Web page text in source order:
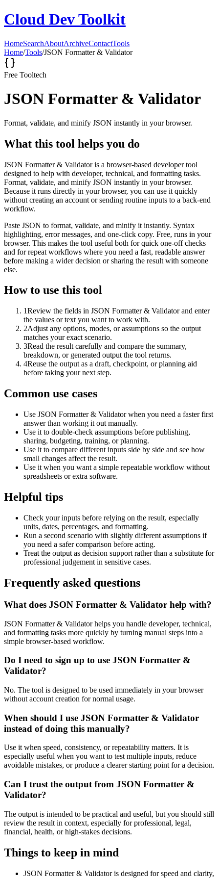
Cloud Dev Toolkit
HomeSearchAboutArchiveContactTools
Home/Tools/JSON Formatter & Validator
Free Tooltech
JSON Formatter & Validator
Format, validate, and minify JSON instantly in your browser.
What this tool helps you do
JSON Formatter & Validator is a browser-based developer tool
designed to help with developer, technical, and formatting tasks.
Format, validate, and minify JSON instantly in your browser.
Because it runs directly in your browser, you can use it quickly
without creating an account or sending routine inputs to a back-end
workflow.
Paste JSON to format, validate, and minify it instantly. Syntax
highlighting, error messages, and one-click copy. Free, runs in your
browser. This makes the tool useful both for quick one-off checks
and for repeat workflows where you need a fast, readable answer
before making a wider decision or sharing the result with someone
else.
How to use this tool
1Review the fields in JSON Formatter & Validator and enter
the values or text you want to work with.
2Adjust any options, modes, or assumptions so the output
matches your exact scenario.
3Read the result carefully and compare the summary,
breakdown, or generated output the tool returns.
4Reuse the output as a draft, checkpoint, or planning aid
before taking your next step.
Common use cases
Use JSON Formatter & Validator when you need a faster first
answer than working it out manually.
Use it to double-check assumptions before publishing,
sharing, budgeting, training, or planning.
Use it to compare different inputs side by side and see how
small changes affect the result.
Use it when you want a simple repeatable workflow without
spreadsheets or extra software.
Helpful tips
Check your inputs before relying on the result, especially
units, dates, percentages, and formatting.
Run a second scenario with slightly different assumptions if
you need a safer comparison before acting.
Treat the output as decision support rather than a substitute for
professional judgement in sensitive cases.
Frequently asked questions
What does JSON Formatter & Validator help with?
JSON Formatter & Validator helps you handle developer, technical,
and formatting tasks more quickly by turning manual steps into a
simple browser-based workflow.
Do I need to sign up to use JSON Formatter &
Validator?
No. The tool is designed to be used immediately in your browser
without account creation for normal usage.
When should I use JSON Formatter & Validator
instead of doing this manually?
Use it when speed, consistency, or repeatability matters. It is
especially useful when you want to test multiple inputs, reduce
avoidable mistakes, or produce a clearer starting point for a decision.
Can I trust the output from JSON Formatter &
Validator?
The output is intended to be practical and useful, but you should still
review the result in context, especially for professional, legal,
financial, health, or high-stakes decisions.
Things to keep in mind
JSON Formatter & Validator is designed for speed and clarity,